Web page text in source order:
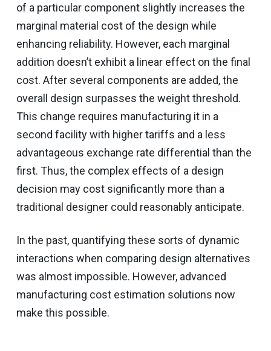
of a particular component slightly increases the
marginal material cost of the design while
enhancing reliability. However, each marginal
addition doesn’t exhibit a linear effect on the final
cost. After several components are added, the
overall design surpasses the weight threshold.
This change requires manufacturing it in a
second facility with higher tariffs and a less
advantageous exchange rate differential than the
first. Thus, the complex effects of a design
decision may cost significantly more than a
traditional designer could reasonably anticipate.
In the past, quantifying these sorts of dynamic
interactions when comparing design alternatives
was almost impossible. However, advanced
manufacturing cost estimation solutions now
make this possible.